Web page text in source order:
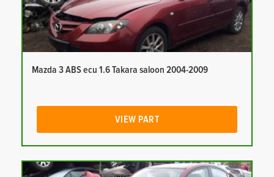
Mazda 3 ABS ecu 1.6 Takara saloon 2004-2009
VIEW PART